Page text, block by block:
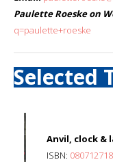
Paulette Roeske on
q=paulette+roeske
Selected
Anvil, clock &
ISBN: